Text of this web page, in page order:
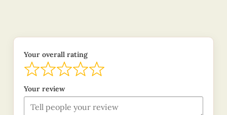
Your overall rating
Your review